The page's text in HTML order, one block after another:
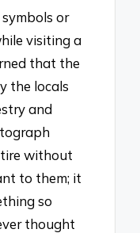
or
visiting a
that the
the locals
and
without
to them; it
so
thought